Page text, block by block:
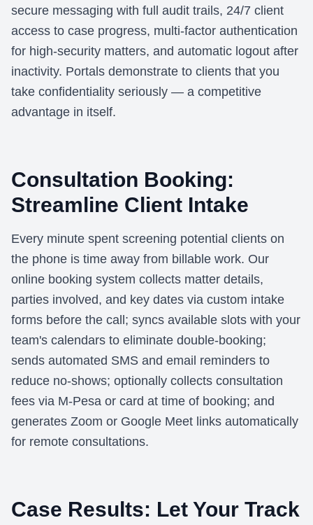
secure messaging with full audit trails, 24/7 client
access to case progress, multi-factor authentication
for high-security matters, and automatic logout after
inactivity. Portals demonstrate to clients that you
take confidentiality seriously — a competitive
advantage in itself.
Consultation Booking:
Streamline Client Intake
Every minute spent screening potential clients on
the phone is time away from billable work. Our
online booking system collects matter details,
parties involved, and key dates via custom intake
forms before the call; syncs available slots with your
team's calendars to eliminate double-booking;
sends automated SMS and email reminders to
reduce no-shows; optionally collects consultation
fees via M-Pesa or card at time of booking; and
generates Zoom or Google Meet links automatically
for remote consultations.
Case Results: Let Your Track